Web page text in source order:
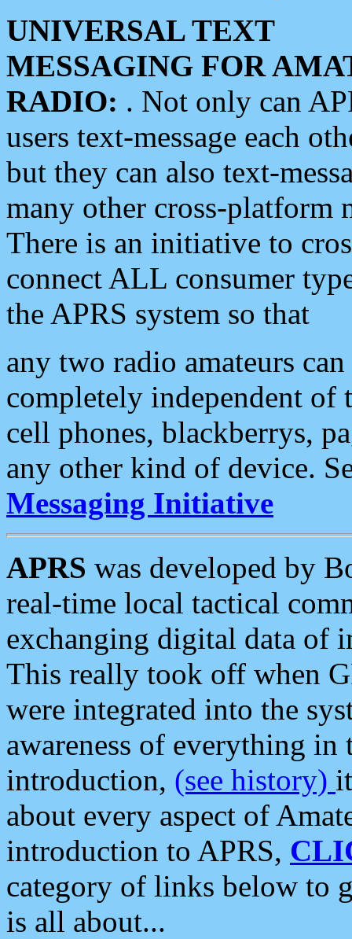
UNIVERSAL TEXT
MESSAGING FOR
RADIO: . Not only can
users text-message each
but they can also text-
many other cross-platform
There is an initiative to
connect ALL consumer
the APRS system so that
any two radio amateurs
completely independent of
cell phones, blackberrys,
any other kind of device.
Messaging Initiative
APRS was developed by
real-time local tactical
exchanging digital data of
This really took off when
were integrated into the
awareness of everything in
introduction, (see history)
about every aspect of
introduction to APRS,
category of links below to
is all about...